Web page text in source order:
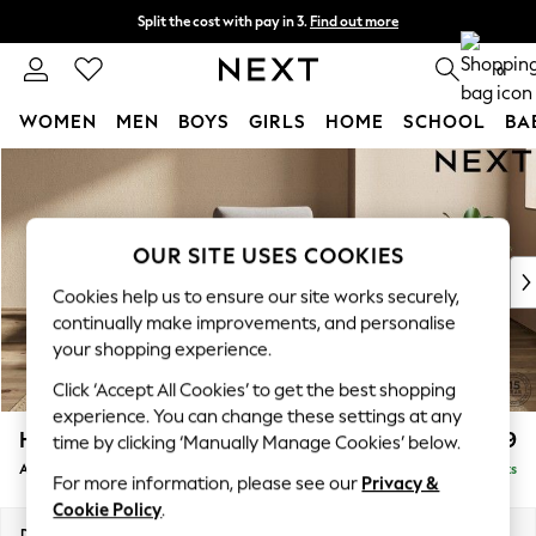
Skip to Main Content
Split the cost with pay in 3. Find out more
Delivery to store or home delivery available* 0
WOMEN MEN BOYS GIRLS HOME SCHOOL
WOMEN
New In & Trending
New: This Week
Top Picks
Trending on Social
Polka Dots
Summer Textures
Blues & Chambrays
Chocolate Brown
Linen Collection
Summer Whites
Houghton Deep Relaxed Sit £999
Armchair Delivered in 8 Weeks
OUR SITE USES COOKIES
Cookies help us to ensure our site works securely,
continually make improvements, and personalise
your shopping experience.
Click ‘Accept All Cookies’ to get the best shopping
experience. You can change these settings at any
time by clicking ‘Manually Manage Cookies’ below.
For more information, please see our Privacy &
Cookie Policy.